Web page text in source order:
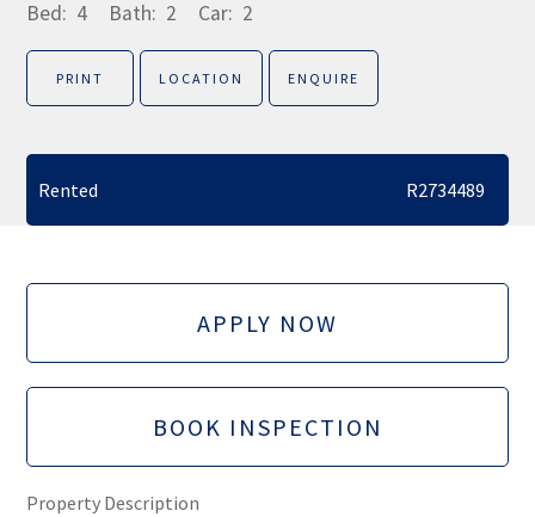
Bed: 4 Bath: 2 Car: 2
PRINT LOCATION ENQUIRE
Rented R2734489
APPLY NOW
BOOK INSPECTION
Property Description